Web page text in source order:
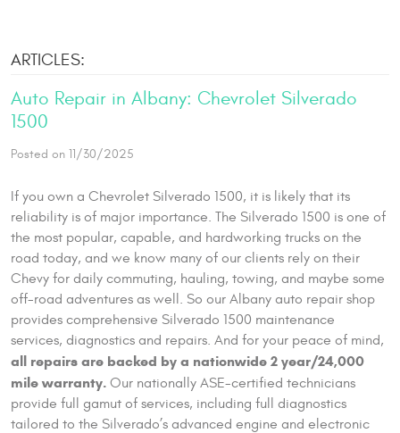
ARTICLES:
Auto Repair in Albany: Chevrolet Silverado
1500
Posted on 11/30/2025
If you own a Chevrolet Silverado 1500, it is likely that its
reliability is of major importance. The Silverado 1500 is one of
the most popular, capable, and hardworking trucks on the
road today, and we know many of our clients rely on their
Chevy for daily commuting, hauling, towing, and maybe some
off-road adventures as well. So our Albany auto repair shop
provides comprehensive Silverado 1500 maintenance
services, diagnostics and repairs. And for your peace of mind,
all repairs are backed by a nationwide 2 year/24,000
mile warranty. Our nationally ASE-certified technicians
provide full gamut of services, including full diagnostics
tailored to the Silverado’s advanced engine and electronic